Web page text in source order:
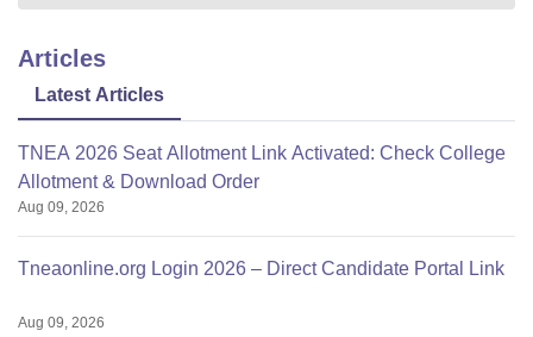
Articles
Latest Articles
TNEA 2026 Seat Allotment Link Activated: Check College
Allotment & Download Order
Aug 09, 2026
Tneaonline.org Login 2026 – Direct Candidate Portal Link
Aug 09, 2026